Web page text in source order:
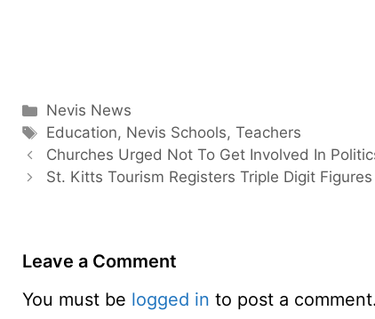
Categories
Nevis News
Tags
Education, Nevis Schools,Teachers
Churches Urged Not To Get Involved In
St. Kitts Tourism Registers Triple Digit Figures
Leave a Comment
You must be logged in to post a comment.